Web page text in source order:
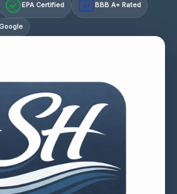
EPA Certified A+ BBB A+ Rated